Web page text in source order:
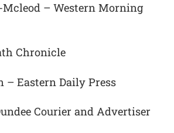
– Western Morning
Chronicle
– Eastern Daily Press
Courier and Advertiser